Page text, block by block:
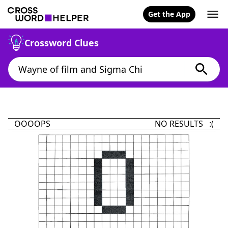
Get the App
Crossword Clues
OOOOPS NO RESULTS :(